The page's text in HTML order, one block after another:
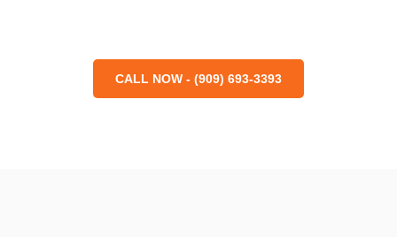
CALL NOW - (909) 693-3393